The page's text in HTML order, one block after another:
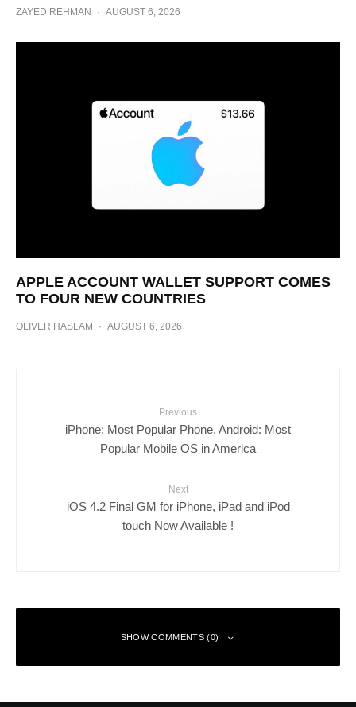
ZAYED REHMAN · AUGUST 6, 2026
APPLE ACCOUNT WALLET SUPPORT COMES
TO FOUR NEW COUNTRIES
OLIVER HASLAM · AUGUST 6, 2026
Previous
iPhone: Most Popular Phone, Android: Most
Popular Mobile OS in America
Next
iOS 4.2 Final GM for iPhone, iPad and iPod
touch Now Available !
SHOW COMMENTS (0)